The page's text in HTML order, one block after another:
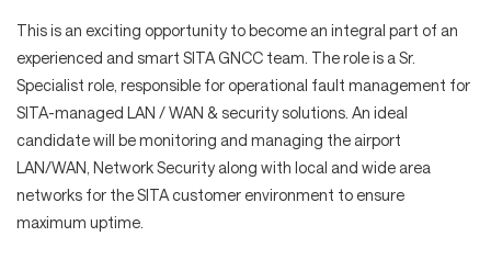
This is an exciting opportunity to become an integral part of an
experienced and smart SITA GNCC team. The role is a Sr.
Specialist role, responsible for operational fault management for
SITA-managed LAN / WAN & security solutions. An ideal
candidate will be monitoring and managing the airport
LAN/WAN, Network Security along with local and wide area
networks for the SITA customer environment to ensure
maximum uptime.